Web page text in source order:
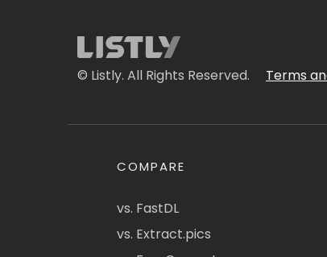
© Listly. All Rights Reserved. Terms
COMPARE
vs. FastDL
vs. Extract.pics